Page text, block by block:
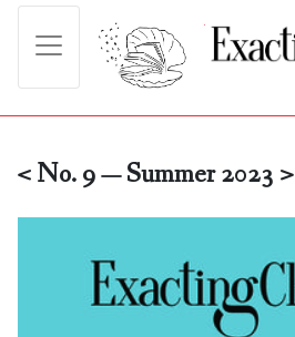
< No. 9 — Summer 2023 >